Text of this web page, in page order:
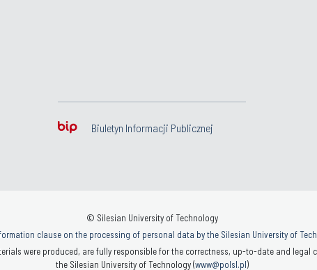
Biuletyn Informacji Publicznej
© Silesian University of Technology
clause on the processing of personal data by the Silesian University of
were produced, are fully responsible for the correctness, up-to-date and legal
the Silesian University of Technology (www@polsl.pl)